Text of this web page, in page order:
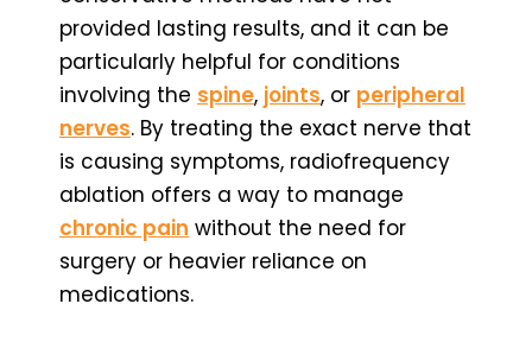
provided lasting results, and it can be
particularly helpful for conditions
involving the spine, joints, or peripheral
nerves. By treating the exact nerve that
is causing symptoms, radiofrequency
ablation offers a way to manage
chronic pain without the need for
surgery or heavier reliance on
medications.